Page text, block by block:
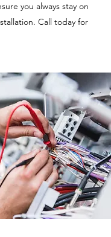
you always stay on
Call today for